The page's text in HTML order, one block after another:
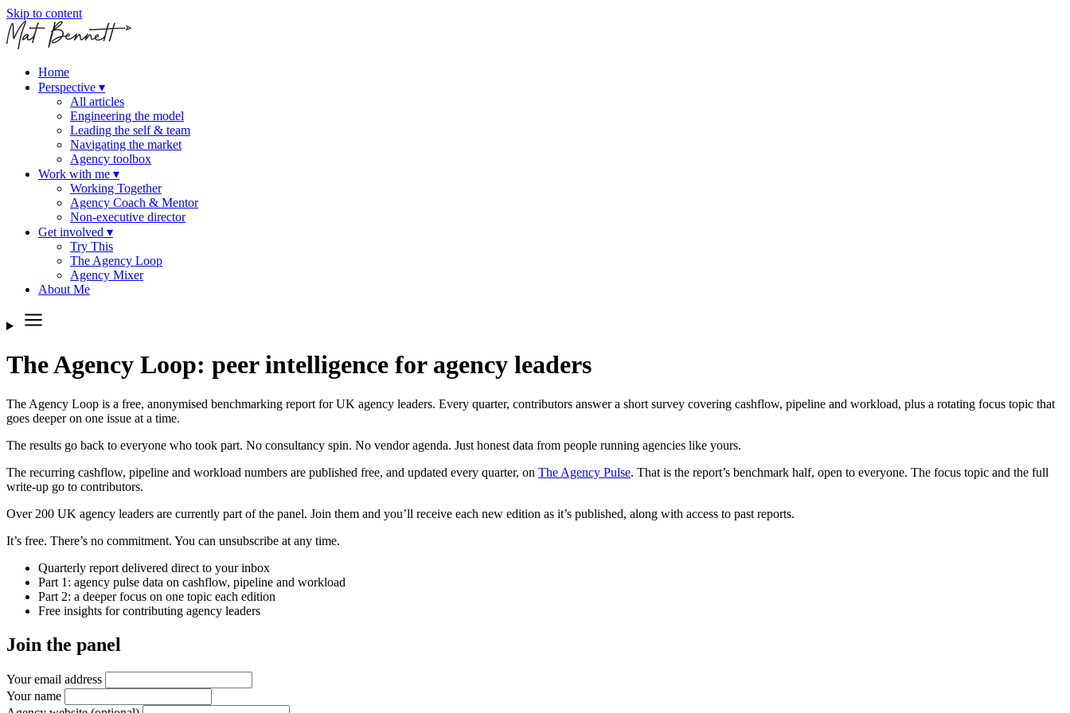
Skip to content
Home
Perspective ▾
All articles
Engineering the model
Leading the self & team
Navigating the market
Agency toolbox
Work with me ▾
Working Together
Agency Coach & Mentor
Non-executive director
Get involved ▾
Try This
The Agency Loop
Agency Mixer
About Me
The Agency Loop: peer intelligence for agency leaders
The Agency Loop is a free, anonymised benchmarking report for UK agency leaders. Every quarter, contributors answer a short survey covering cashflow, pipeline and workload, plus a rotating focus topic that
goes deeper on one issue at a time.
The results go back to everyone who took part. No consultancy spin. No vendor agenda. Just honest data from people running agencies like yours.
The recurring cashflow, pipeline and workload numbers are published free, and updated every quarter, on The Agency Pulse. That is the report’s benchmark half, open to everyone. The focus topic and the full
write-up go to contributors.
Over 200 UK agency leaders are currently part of the panel. Join them and you’ll receive each new edition as it’s published, along with access to past reports.
It’s free. There’s no commitment. You can unsubscribe at any time.
Quarterly report delivered direct to your inbox
Part 1: agency pulse data on cashflow, pipeline and workload
Part 2: a deeper focus on one topic each edition
Free insights for contributing agency leaders
Join the panel
Your email address
Your name